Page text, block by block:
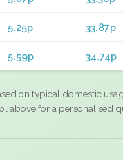
5.25p 33.87p
5.59p 34.74p
on typical domestic
above for a personalised